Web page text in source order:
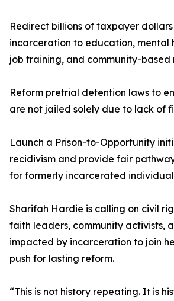
Redirect billions of taxpayer
incarceration to education, mental
job training, and community-
Reform pretrial detention laws to
are not jailed solely due to lack of
Launch a Prison-to-Opportunity
recidivism and provide fair
for formerly incarcerated
Sharifah Hardie is calling on civil
faith leaders, community activists,
impacted by incarceration to join
push for lasting reform.
“This is not history repeating. It is